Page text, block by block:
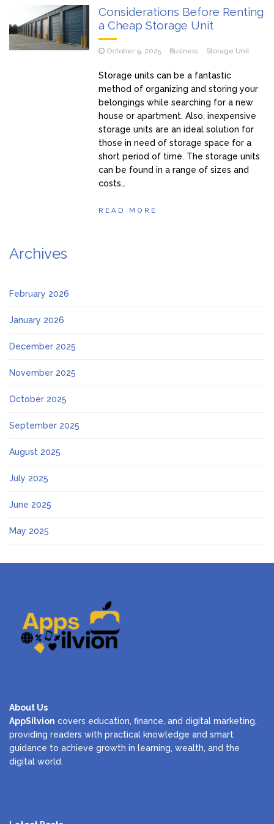
Considerations Before Renting
a Cheap Storage Unit
October 9, 2025 Business Storage Unit
Storage units can be a fantastic
method of organizing and storing your
belongings while searching for a new
house or apartment. Also, inexpensive
storage units are an ideal solution for
those in need of storage space for a
short period of time. The storage units
can be found in a range of sizes and
costs…
READ MORE
Archives
February 2026
January 2026
December 2025
November 2025
October 2025
September 2025
August 2025
July 2025
June 2025
May 2025
About Us
AppSilvion covers education, finance, and digital marketing,
providing readers with practical knowledge and smart
guidance to achieve growth in learning, wealth, and the
digital world.